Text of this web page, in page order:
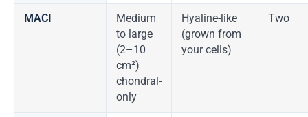
MACI
Medium
to large
(2–10
cm²)
chondral-
only
Hyaline-like
(grown from
your cells)
Two